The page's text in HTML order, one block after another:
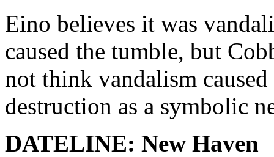
Eino believes it was
caused the tumble, but
not think vandalism caused
destruction as a symbolic
DATELINE: New Haven